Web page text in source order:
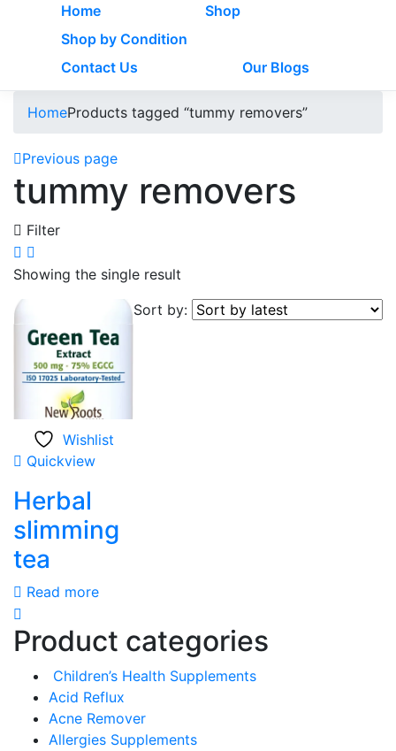
Home
Shop
Shop by Condition
Contact Us
Our Blogs
HomeProducts tagged “tummy removers”
Previous page
tummy removers
Filter
Showing the single result
Sort by:
Wishlist
Quickview
Herbal
slimming
tea
Read more
Product categories
Children’s Health Supplements
Acid Reflux
Acne Remover
Allergies Supplements